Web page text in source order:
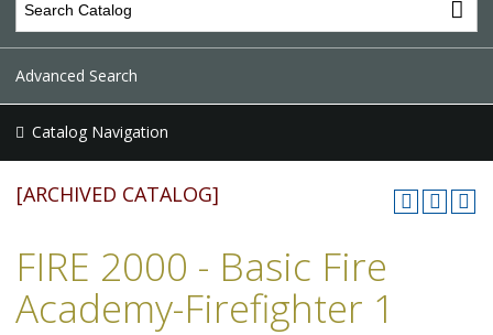
Advanced Search
Catalog Navigation
[ARCHIVED CATALOG]
FIRE 2000 - Basic Fire
Academy-Firefighter 1